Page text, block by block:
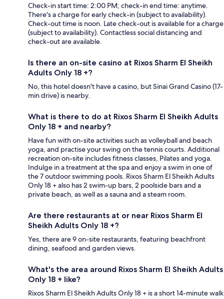
Check-in start time: 2:00 PM; check-in end time: anytime.
There's a charge for early check-in (subject to availability).
Check-out time is noon. Late check-out is available for a charge
(subject to availability). Contactless social distancing and
check-out are available.
Is there an on-site casino at Rixos Sharm El Sheikh
Adults Only 18 +?
No, this hotel doesn't have a casino, but Sinai Grand Casino (17-
min drive) is nearby.
What is there to do at Rixos Sharm El Sheikh Adults
Only 18 + and nearby?
Have fun with on-site activities such as volleyball and beach
yoga, and practise your swing on the tennis courts. Additional
recreation on-site includes fitness classes, Pilates and yoga.
Indulge in a treatment at the spa and enjoy a swim in one of
the 7 outdoor swimming pools. Rixos Sharm El Sheikh Adults
Only 18 + also has 2 swim-up bars, 2 poolside bars and a
private beach, as well as a sauna and a steam room.
Are there restaurants at or near Rixos Sharm El
Sheikh Adults Only 18 +?
Yes, there are 9 on-site restaurants, featuring beachfront
dining, seafood and garden views.
What's the area around Rixos Sharm El Sheikh Adults
Only 18 + like?
Rixos Sharm El Sheikh Adults Only 18 + is a short 14-minute walk